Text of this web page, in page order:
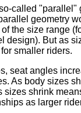
called "parallel"
geometry
the size range
design). But as
smaller riders.
seat angles
As body sizes
sizes shrink
as larger